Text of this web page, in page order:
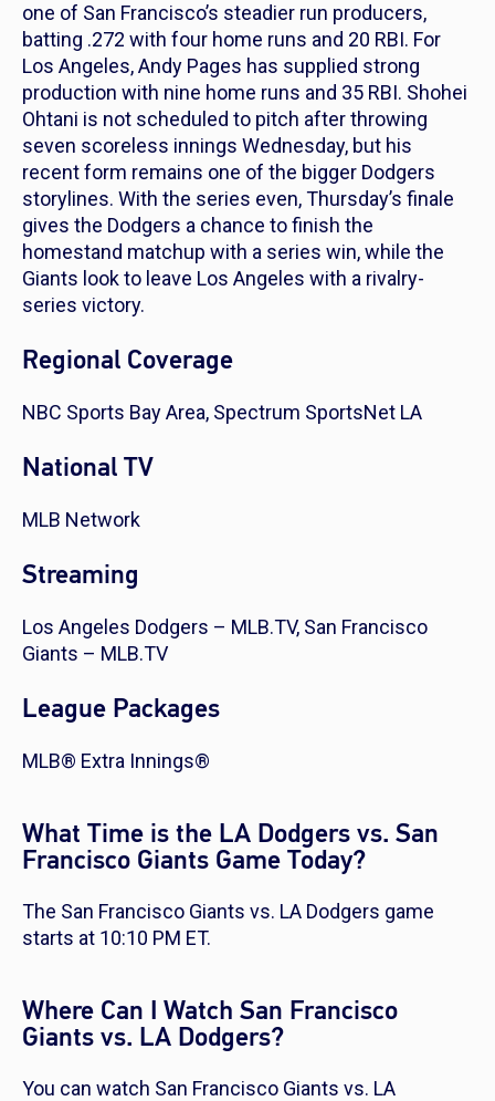
one of San Francisco’s steadier run producers,
batting .272 with four home runs and 20 RBI. For
Los Angeles, Andy Pages has supplied strong
production with nine home runs and 35 RBI. Shohei
Ohtani is not scheduled to pitch after throwing
seven scoreless innings Wednesday, but his
recent form remains one of the bigger Dodgers
storylines. With the series even, Thursday’s finale
gives the Dodgers a chance to finish the
homestand matchup with a series win, while the
Giants look to leave Los Angeles with a rivalry-
series victory.
Regional Coverage
NBC Sports Bay Area, Spectrum SportsNet LA
National TV
MLB Network
Streaming
Los Angeles Dodgers – MLB.TV, San Francisco
Giants – MLB.TV
League Packages
MLB® Extra Innings®
What Time is the LA Dodgers vs. San
Francisco Giants Game Today?
The San Francisco Giants vs. LA Dodgers game
starts at 10:10 PM ET.
Where Can I Watch San Francisco
Giants vs. LA Dodgers?
You can watch San Francisco Giants vs. LA